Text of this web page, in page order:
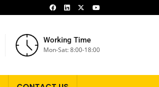
Working Time
Mon-Sat: 8:00-18:00